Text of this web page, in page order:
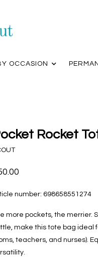
OCCASION
Rocket
number: 698658551274
more pockets, the merrier.
make this tote bag ideal
teachers, and nurses).